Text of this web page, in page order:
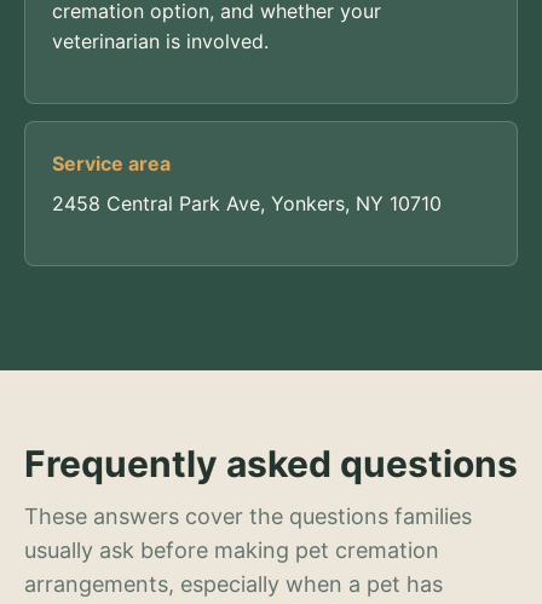
cremation option, and whether your
veterinarian is involved.
Service area
2458 Central Park Ave, Yonkers, NY 10710
Frequently asked questions
These answers cover the questions families
usually ask before making pet cremation
arrangements, especially when a pet has